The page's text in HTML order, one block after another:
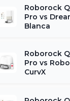
Roborock
Pro vs
Blanca
Roborock
Pro vs
CurvX